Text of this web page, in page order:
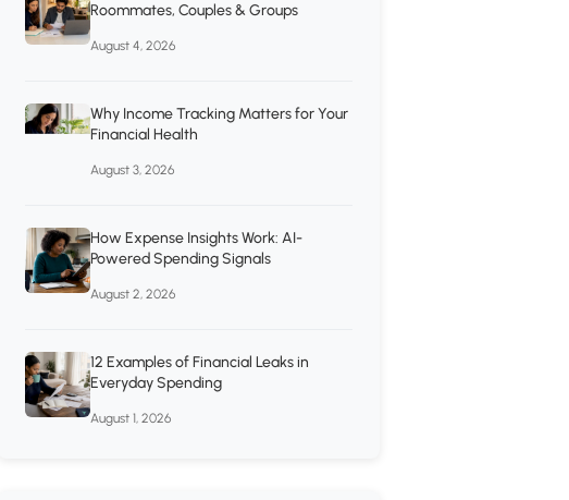
Roommates, Couples & Groups
August 4, 2026
Why Income Tracking Matters for Your
Financial Health
August 3, 2026
How Expense Insights Work: AI-
Powered Spending Signals
August 2, 2026
12 Examples of Financial Leaks in
Everyday Spending
August 1, 2026